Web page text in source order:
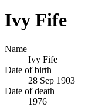
Ivy Fife
Name
Ivy Fife
Date of birth
28 Sep 1903
Date of death
1976